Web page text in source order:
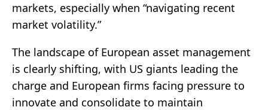
markets, especially when “navigating recent
market volatility.”
The landscape of European asset management
is clearly shifting, with US giants leading the
charge and European firms facing pressure to
innovate and consolidate to maintain